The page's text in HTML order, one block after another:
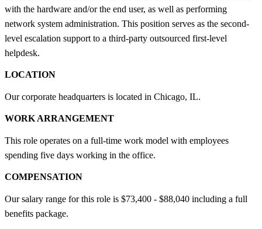
with the hardware and/or the end user, as well as performing
network system administration. This position serves as the second-
level escalation support to a third-party outsourced first-level
helpdesk.
LOCATION
Our corporate headquarters is located in Chicago, IL.
WORK ARRANGEMENT
This role operates on a full-time work model with employees
spending five days working in the office.
COMPENSATION
Our salary range for this role is $73,400 - $88,040 including a full
benefits package.